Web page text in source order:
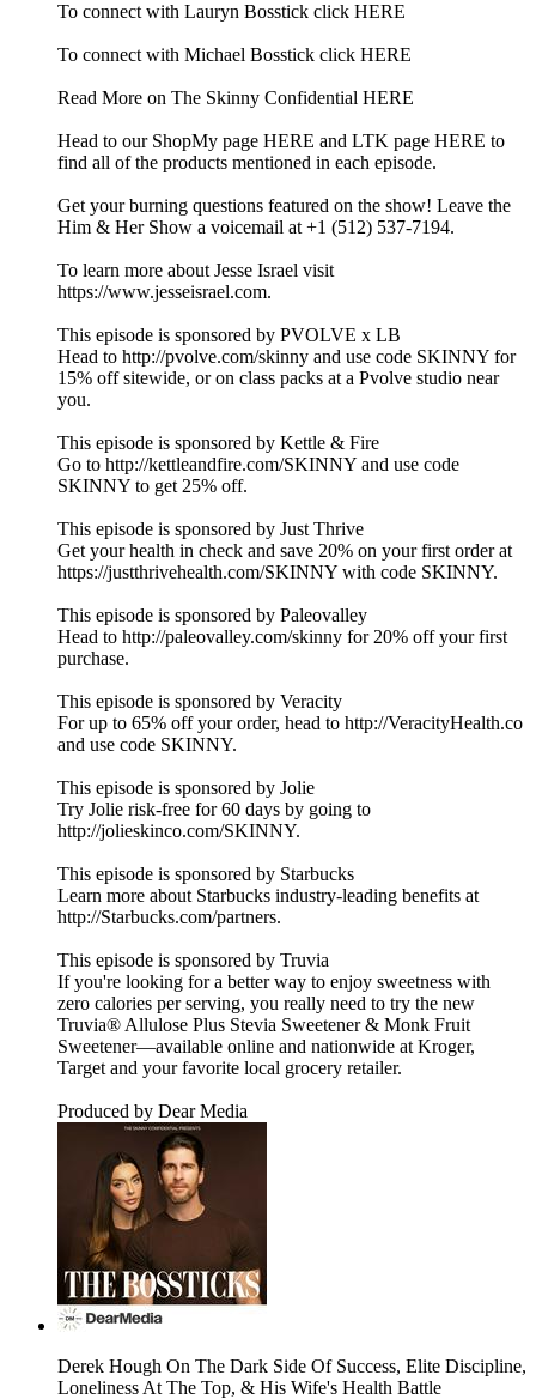
To connect with Lauryn Bosstick click HERE
To connect with Michael Bosstick click HERE
Read More on The Skinny Confidential HERE
Head to our ShopMy page HERE and LTK page HERE to
find all of the products mentioned in each episode.
Get your burning questions featured on the show! Leave the
Him & Her Show a voicemail at +1 (512) 537-7194.
To learn more about Jesse Israel visit
https://www.jesseisrael.com.
This episode is sponsored by PVOLVE x LB
Head to http://pvolve.com/skinny and use code SKINNY for
15% off sitewide, or on class packs at a Pvolve studio near
you.
This episode is sponsored by Kettle & Fire
Go to http://kettleandfire.com/SKINNY and use code
SKINNY to get 25% off.
This episode is sponsored by Just Thrive
Get your health in check and save 20% on your first order at
https://justthrivehealth.com/SKINNY with code SKINNY.
This episode is sponsored by Paleovalley
Head to http://paleovalley.com/skinny for 20% off your first
purchase.
This episode is sponsored by Veracity
For up to 65% off your order, head to http://VeracityHealth.co
and use code SKINNY.
This episode is sponsored by Jolie
Try Jolie risk-free for 60 days by going to
http://jolieskinco.com/SKINNY.
This episode is sponsored by Starbucks
Learn more about Starbucks industry-leading benefits at
http://Starbucks.com/partners.
This episode is sponsored by Truvia
If you're looking for a better way to enjoy sweetness with
zero calories per serving, you really need to try the new
Truvia® Allulose Plus Stevia Sweetener & Monk Fruit
Sweetener—available online and nationwide at Kroger,
Target and your favorite local grocery retailer.
Produced by Dear Media
Derek Hough On The Dark Side Of Success, Elite Discipline,
Loneliness At The Top, & His Wife's Health Battle